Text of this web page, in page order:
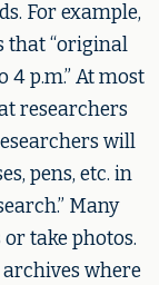
For example,
that “original
p.m.” At most
researchers
will
pens, etc. in
Many
take photos.
where